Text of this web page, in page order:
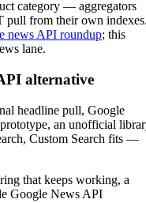
category — aggregators
from their own
news API roundup; this
lane.
alternative
headline pull, Google
an unofficial
Custom Search fits —
that keeps working, a
Google News API